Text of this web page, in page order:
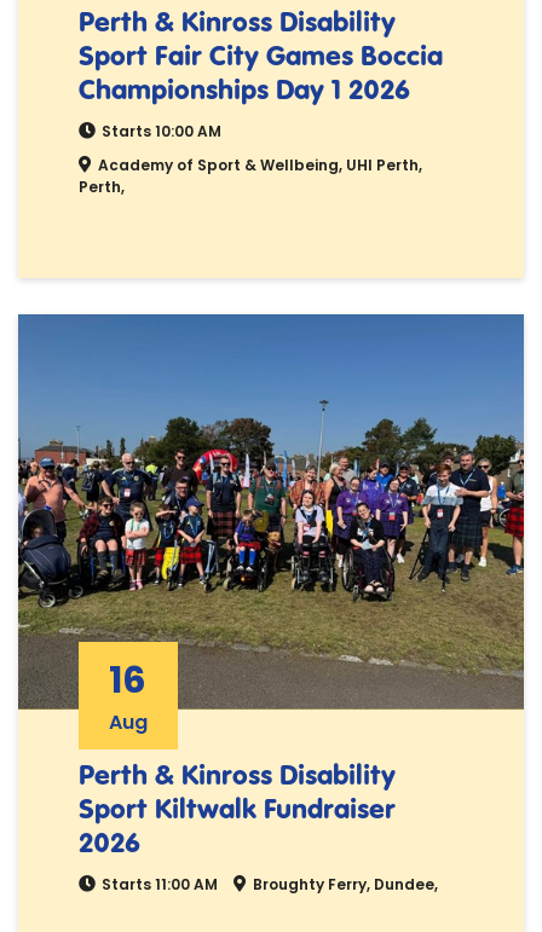
Perth & Kinross Disability
Sport Fair City Games Boccia
Championships Day 1 2026
Starts 10:00 AM
Academy of Sport & Wellbeing, UHI Perth,
Perth,
16
Aug
Perth & Kinross Disability
Sport Kiltwalk Fundraiser
2026
Starts 11:00 AM Broughty Ferry, Dundee,